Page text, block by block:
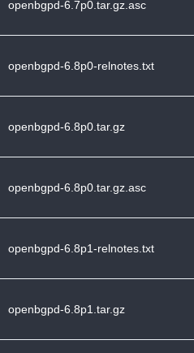
openbgpd-6.7p0.tar.gz.asc
openbgpd-6.8p0-relnotes.txt
openbgpd-6.8p0.tar.gz
openbgpd-6.8p0.tar.gz.asc
openbgpd-6.8p1-relnotes.txt
openbgpd-6.8p1.tar.gz